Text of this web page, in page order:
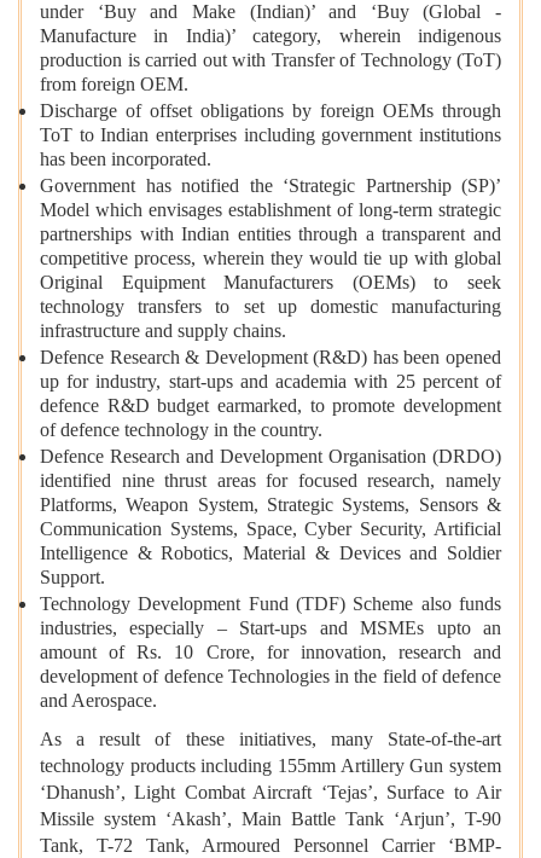
under ‘Buy and Make (Indian)’ and ‘Buy (Global -
Manufacture in India)’ category, wherein indigenous
production is carried out with Transfer of Technology (ToT)
from foreign OEM.
Discharge of offset obligations by foreign OEMs through
ToT to Indian enterprises including government institutions
has been incorporated.
Government has notified the ‘Strategic Partnership (SP)’
Model which envisages establishment of long-term strategic
partnerships with Indian entities through a transparent and
competitive process, wherein they would tie up with global
Original Equipment Manufacturers (OEMs) to seek
technology transfers to set up domestic manufacturing
infrastructure and supply chains.
Defence Research & Development (R&D) has been opened
up for industry, start-ups and academia with 25 percent of
defence R&D budget earmarked, to promote development
of defence technology in the country.
Defence Research and Development Organisation (DRDO)
identified nine thrust areas for focused research, namely
Platforms, Weapon System, Strategic Systems, Sensors &
Communication Systems, Space, Cyber Security, Artificial
Intelligence & Robotics, Material & Devices and Soldier
Support.
Technology Development Fund (TDF) Scheme also funds
industries, especially – Start-ups and MSMEs upto an
amount of Rs. 10 Crore, for innovation, research and
development of defence Technologies in the field of defence
and Aerospace.
As a result of these initiatives, many State-of-the-art
technology products including 155mm Artillery Gun system
‘Dhanush’, Light Combat Aircraft ‘Tejas’, Surface to Air
Missile system ‘Akash’, Main Battle Tank ‘Arjun’, T-90
Tank, T-72 Tank, Armoured Personnel Carrier ‘BMP-